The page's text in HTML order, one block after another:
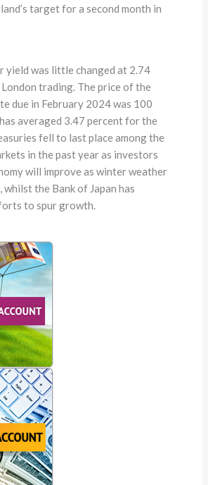
target for a second month in
yield was little changed at 2.74
trading. The price of the
due in February 2024 was 100
averaged 3.47 percent for the
fell to last place among the
in the past year as investors
will improve as winter weather
whilst the Bank of Japan has
to spur growth.